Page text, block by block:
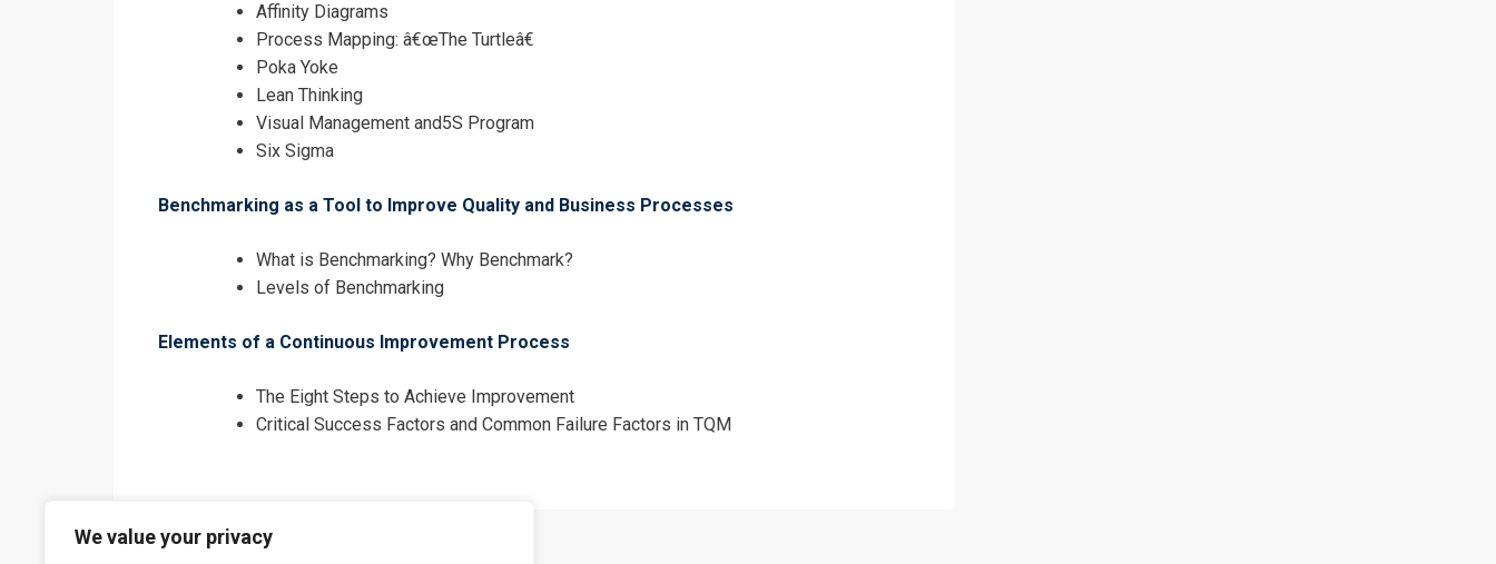
We value your privacy
Affinity Diagrams
Process Mapping: â€œThe Turtleâ€
Poka Yoke
Lean Thinking
Visual Management and5S Program
Six Sigma
Benchmarking as a Tool to Improve Quality and Business Processes
What is Benchmarking? Why Benchmark?
Levels of Benchmarking
Elements of a Continuous Improvement Process
The Eight Steps to Achieve Improvement
Critical Success Factors and Common Failure Factors in TQM